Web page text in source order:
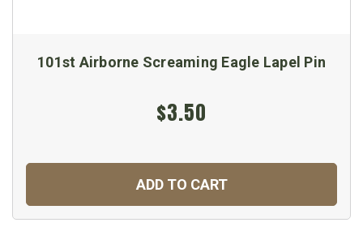
101st Airborne Screaming Eagle Lapel Pin
$3.50
ADD TO CART